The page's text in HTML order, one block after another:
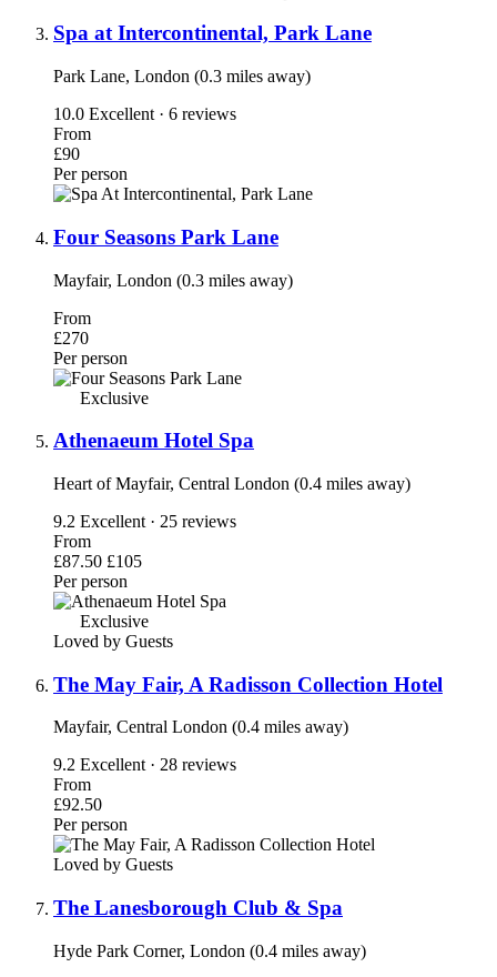
Spa at Intercontinental, Park Lane
Park Lane, London (0.3 miles away)
10.0 Excellent · 6 reviews
From
£90
Per person
Four Seasons Park Lane
Mayfair, London (0.3 miles away)
From
£270
Per person
Exclusive
Athenaeum Hotel Spa
Heart of Mayfair, Central London (0.4 miles away)
9.2 Excellent · 25 reviews
From
£87.50 £105
Per person
Exclusive
Loved by Guests
The May Fair, A Radisson Collection Hotel
Mayfair, Central London (0.4 miles away)
9.2 Excellent · 28 reviews
From
£92.50
Per person
Loved by Guests
The Lanesborough Club & Spa
Hyde Park Corner, London (0.4 miles away)